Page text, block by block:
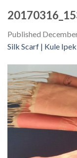
Published
Silk Scarf | Kule Ipek